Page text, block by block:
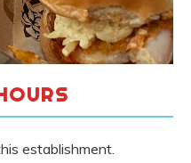
establishment.